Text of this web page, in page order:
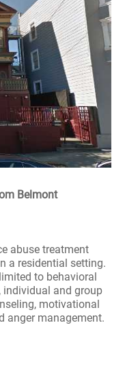
Belmont
abuse treatment
a residential setting.
to behavioral
individual and group
motivational
anger management.